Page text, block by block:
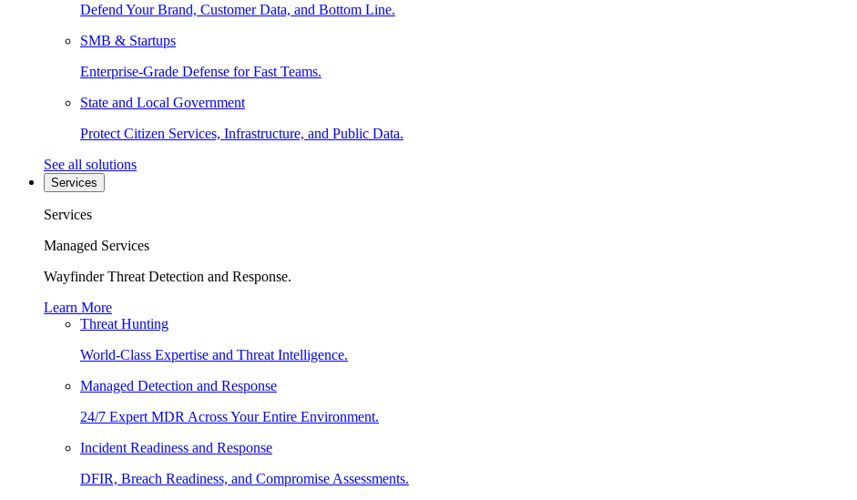
Defend Your Brand, Customer Data, and Bottom Line.
SMB & Startups
Enterprise-Grade Defense for Fast Teams.
State and Local Government
Protect Citizen Services, Infrastructure, and Public Data.
See all solutions
Services
Services
Managed Services
Wayfinder Threat Detection and Response.
Learn More
Threat Hunting
World-Class Expertise and Threat Intelligence.
Managed Detection and Response
24/7 Expert MDR Across Your Entire Environment.
Incident Readiness and Response
DFIR, Breach Readiness, and Compromise Assessments.